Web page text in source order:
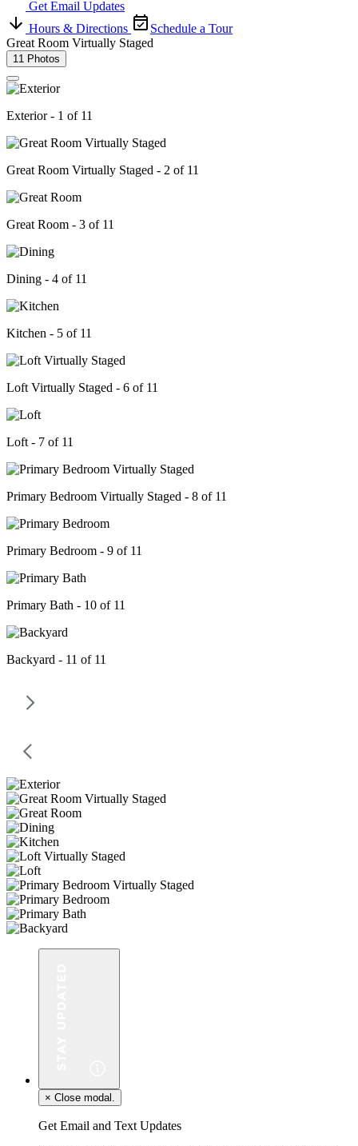
Get Email Updates
Hours & Directions
Schedule a Tour
Great Room Virtually Staged
11 Photos
Exterior - 1 of 11
Great Room Virtually Staged - 2 of 11
Great Room - 3 of 11
Dining - 4 of 11
Kitchen - 5 of 11
Loft Virtually Staged - 6 of 11
Loft - 7 of 11
Primary Bedroom Virtually Staged - 8 of 11
Primary Bedroom - 9 of 11
Primary Bath - 10 of 11
Backyard - 11 of 11
× Close modal.
Get Email and Text Updates